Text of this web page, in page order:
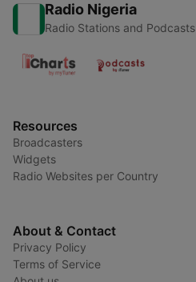
Radio Nigeria
Radio Stations and Podcasts
Resources
Broadcasters
Widgets
Radio Websites per Country
About & Contact
Privacy Policy
Terms of Service